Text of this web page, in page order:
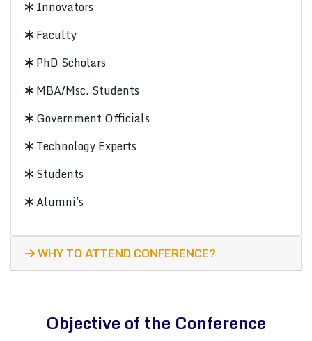
Innovators
Faculty
PhD Scholars
MBA/Msc. Students
Government Officials
Technology Experts
Students
Alumni's
WHY TO ATTEND CONFERENCE?
Objective of the Conference